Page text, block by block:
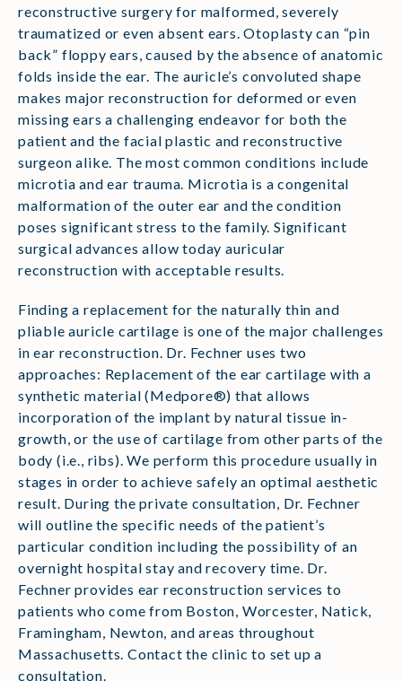
reconstructive surgery for malformed, severely
traumatized or even absent ears. Otoplasty can “pin
back” floppy ears, caused by the absence of anatomic
folds inside the ear. The auricle’s convoluted shape
makes major reconstruction for deformed or even
missing ears a challenging endeavor for both the
patient and the facial plastic and reconstructive
surgeon alike. The most common conditions include
microtia and ear trauma. Microtia is a congenital
malformation of the outer ear and the condition
poses significant stress to the family. Significant
surgical advances allow today auricular
reconstruction with acceptable results.
Finding a replacement for the naturally thin and
pliable auricle cartilage is one of the major challenges
in ear reconstruction. Dr. Fechner uses two
approaches: Replacement of the ear cartilage with a
synthetic material (Medpore®) that allows
incorporation of the implant by natural tissue in-
growth, or the use of cartilage from other parts of the
body (i.e., ribs). We perform this procedure usually in
stages in order to achieve safely an optimal aesthetic
result. During the private consultation, Dr. Fechner
will outline the specific needs of the patient’s
particular condition including the possibility of an
overnight hospital stay and recovery time. Dr.
Fechner provides ear reconstruction services to
patients who come from Boston, Worcester, Natick,
Framingham, Newton, and areas throughout
Massachusetts. Contact the clinic to set up a
consultation.